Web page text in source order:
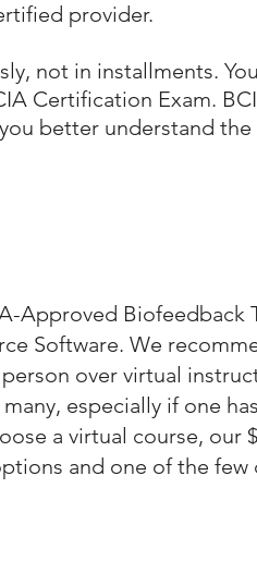
provider.
not in installments.
Certification Exam.
better understand the
Approved Biofeedback
Software. We
over virtual
especially if one
a virtual course, our
and one of the few